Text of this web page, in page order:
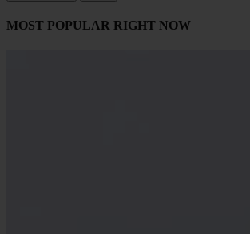
MOST POPULAR RIGHT NOW